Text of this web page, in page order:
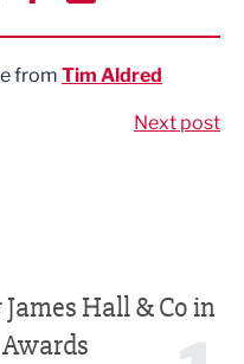
from Tim Aldred
Next post
Hall & Co in